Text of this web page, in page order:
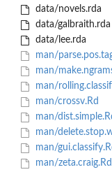
data/novels.rda
data/galbraith.rda
data/lee.rda
man/
man/
man/
man/crossv.Rd
man/
man/
man/
man/zeta.craig.Rd